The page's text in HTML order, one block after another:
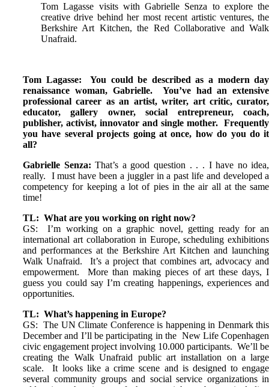
Tom Lagasse visits with Gabrielle Senza to explore the
creative drive behind her most recent artistic ventures, the
Berkshire Art Kitchen, the Red Collaborative and Walk
Unafraid.
Tom Lagasse: You could be described as a modern day
renaissance woman, Gabrielle. You’ve had an extensive
professional career as an artist, writer, art critic, curator,
educator, gallery owner, social entrepreneur, coach,
publisher, activist, innovator and single mother. Frequently
you have several projects going at once, how do you do it
all?
Gabrielle Senza: That’s a good question . . . I have no idea,
really. I must have been a juggler in a past life and developed a
competency for keeping a lot of pies in the air all at the same
time!
TL: What are you working on right now?
GS: I’m working on a graphic novel, getting ready for an
international art collaboration in Europe, scheduling exhibitions
and performances at the Berkshire Art Kitchen and launching
Walk Unafraid. It’s a project that combines art, advocacy and
empowerment. More than making pieces of art these days, I
guess you could say I’m creating happenings, experiences and
opportunities.
TL: What’s happening in Europe?
GS: The UN Climate Conference is happening in Denmark this
December and I’ll be participating in the New Life Copenhagen
civic engagement project involving 10.000 participants. We’ll be
creating the Walk Unafraid public art installation on a large
scale. It looks like a crime scene and is designed to engage
several community groups and social service organizations in